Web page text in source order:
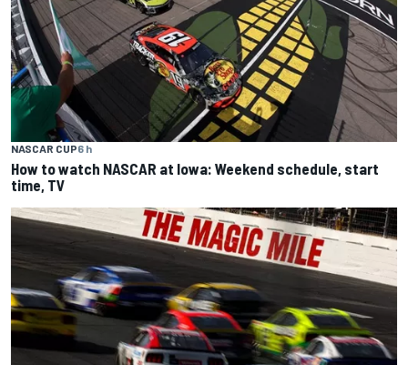
NASCAR CUP6 h
How to watch NASCAR at Iowa: Weekend schedule, start
time, TV